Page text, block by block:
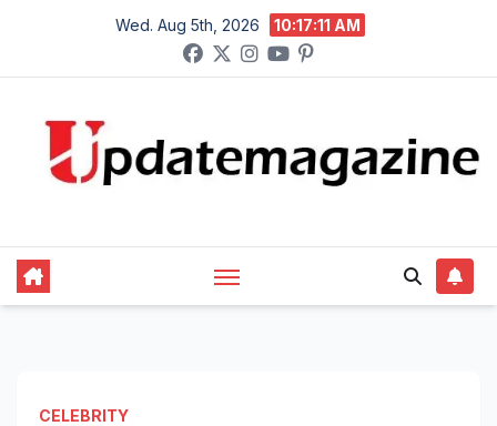
content
Wed. Aug 5th, 2026 10:17:12 AM
CELEBRITY